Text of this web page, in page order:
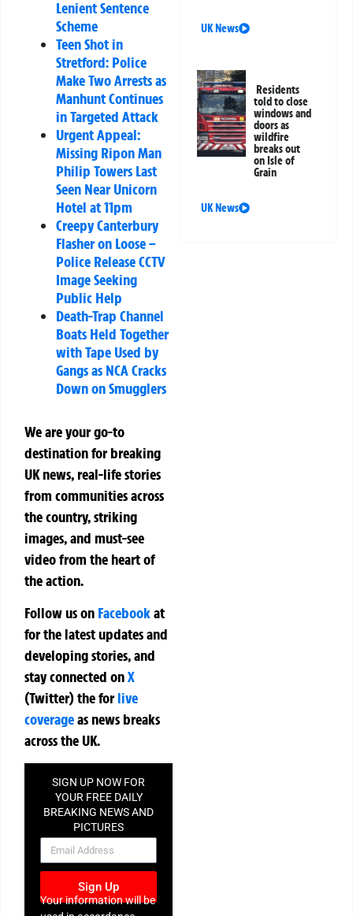
Lenient Sentence
Scheme
Teen Shot in
Stretford: Police
Make Two Arrests as
Manhunt Continues
in Targeted Attack
Urgent Appeal:
Missing Ripon Man
Philip Towers Last
Seen Near Unicorn
Hotel at 11pm
Creepy Canterbury
Flasher on Loose –
Police Release CCTV
Image Seeking
Public Help
Death-Trap Channel
Boats Held Together
with Tape Used by
Gangs as NCA Cracks
Down on Smugglers
We are your go-to
destination for breaking
UK news, real-life stories
from communities across
the country, striking
images, and must-see
video from the heart of
the action.
Follow us on Facebookat
for the latest updates and
developing stories, and
stay connected onX
(Twitter)theforlive
coverageas news breaks
across the UK.
SIGN UP NOW FOR
YOUR FREE DAILY
BREAKING NEWS AND
PICTURES
NEWSLETTER
Sign Up
Your information will be
UK News
Residents
told to close
windows and
doors as
wildfire
breaks out
on Isle of
Grain
UK News